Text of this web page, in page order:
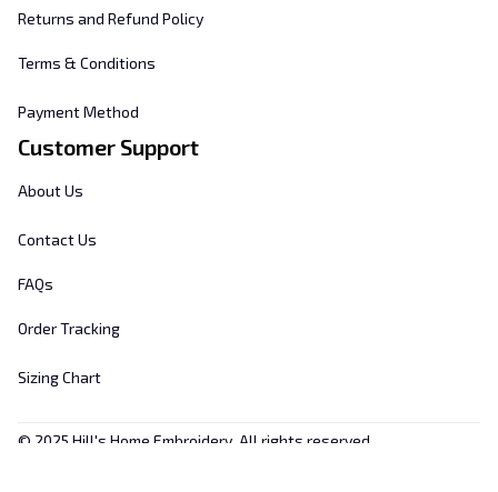
Returns and Refund Policy
Terms & Conditions
Payment Method
Customer Support
About Us
Contact Us
FAQs
Order Tracking
Sizing Chart
© 2025 Hill's Home Embroidery . All rights reserved.